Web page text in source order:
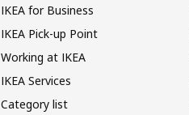
IKEA for Business
IKEA Pick-up Point
Working at IKEA
IKEA Services
Category list